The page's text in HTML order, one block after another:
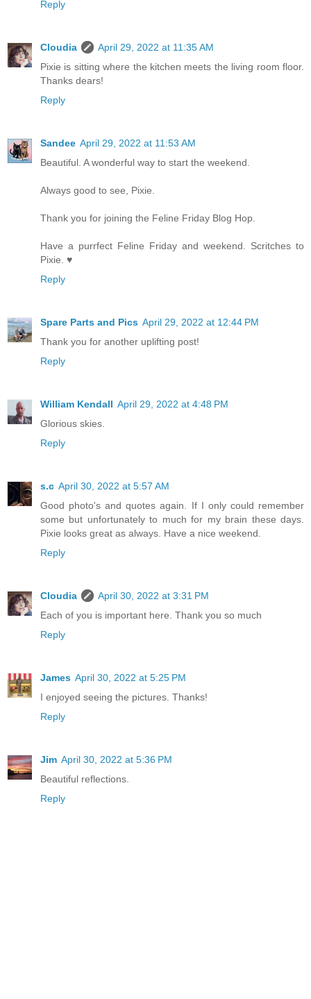
Reply
Cloudia
April 29, 2022 at 11:35 AM
Pixie is sitting where the kitchen meets the living room floor.
Thanks dears!
Reply
Sandee April 29, 2022 at 11:53 AM
Beautiful. A wonderful way to start the weekend.
Always good to see, Pixie.
Thank you for joining the Feline Friday Blog Hop.
Have a purrfect Feline Friday and weekend. Scritches to
Pixie. ♥
Reply
Spare Parts and Pics April 29, 2022 at 12:44 PM
Thank you for another uplifting post!
Reply
William Kendall April 29, 2022 at 4:48 PM
Glorious skies.
Reply
s.c April 30, 2022 at 5:57 AM
Good photo's and quotes again. If I only could remember
some but unfortunately to much for my brain these days.
Pixie looks great as always. Have a nice weekend.
Reply
Cloudia
April 30, 2022 at 3:31 PM
Each of you is important here. Thank you so much
Reply
James April 30, 2022 at 5:25 PM
I enjoyed seeing the pictures. Thanks!
Reply
Jim April 30, 2022 at 5:36 PM
Beautiful reflections.
Reply